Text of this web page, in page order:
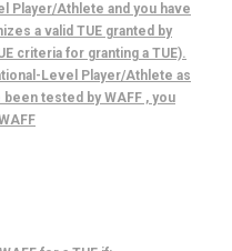
Player/Athlete and you have
a valid TUE granted by
criteria for granting a TUE).
Level Player/Athlete as
tested by WAFF , you